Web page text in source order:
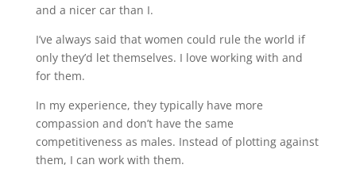
and a nicer car than I.
I’ve always said that women could rule the world if
only they’d let themselves. I love working with and
for them.
In my experience, they typically have more
compassion and don’t have the same
competitiveness as males. Instead of plotting against
them, I can work with them.